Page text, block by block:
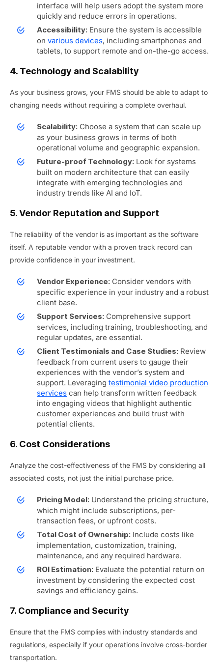
interface will help users adopt the system more
quickly and reduce errors in operations.
Accessibility: Ensure the system is accessible
on various devices, including smartphones and
tablets, to support remote and on-the-go access.
4. Technology and Scalability
As your business grows, your FMS should be able to adapt to
changing needs without requiring a complete overhaul.
Scalability: Choose a system that can scale up
as your business grows in terms of both
operational volume and geographic expansion.
Future-proof Technology: Look for systems
built on modern architecture that can easily
integrate with emerging technologies and
industry trends like AI and IoT.
5. Vendor Reputation and Support
The reliability of the vendor is as important as the software
itself. A reputable vendor with a proven track record can
provide confidence in your investment.
Vendor Experience: Consider vendors with
specific experience in your industry and a robust
client base.
Support Services: Comprehensive support
services, including training, troubleshooting, and
regular updates, are essential.
Client Testimonials and Case Studies: Review
feedback from current users to gauge their
experiences with the vendor’s system and
support. Leveraging testimonial video production
services can help transform written feedback
into engaging videos that highlight authentic
customer experiences and build trust with
potential clients.
6. Cost Considerations
Analyze the cost-effectiveness of the FMS by considering all
associated costs, not just the initial purchase price.
Pricing Model: Understand the pricing structure,
which might include subscriptions, per-
transaction fees, or upfront costs.
Total Cost of Ownership: Include costs like
implementation, customization, training,
maintenance, and any required hardware.
ROI Estimation: Evaluate the potential return on
investment by considering the expected cost
savings and efficiency gains.
7. Compliance and Security
Ensure that the FMS complies with industry standards and
regulations, especially if your operations involve cross-border
transportation.